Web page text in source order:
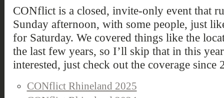
CONflict is a closed, invite-only event that
Sunday afternoon, with some people, just
for Saturday. We covered things like the
the last few years, so I’ll skip that in this
interested, just check out the coverage since
CONflict Rhineland 2025